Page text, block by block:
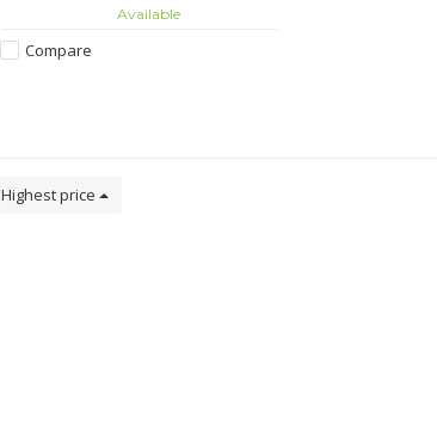
Ideal if you want to get your kids
cycling from a young age.
Available
Compare
Highest price